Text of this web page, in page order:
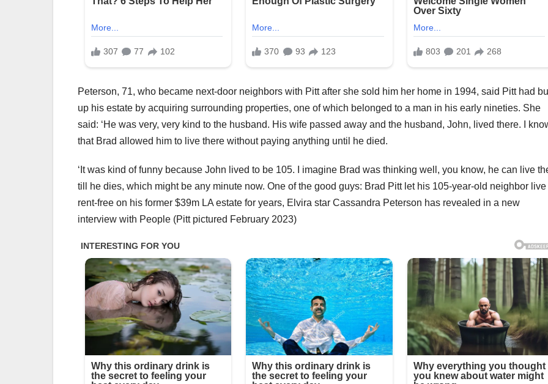
Peterson, 71, who became next-door neighbors with Pitt after she sold him her home in 1994, said Pitt had
up his estate by acquiring surrounding properties, one of which belonged to a man in his early nineties. She
said: ‘He was very, very kind to the husband. His wife passed away and the husband, John, lived there. I
that Brad allowed him to live there without paying anything until he died.
‘It was kind of funny because John lived to be 105. I imagine Brad was thinking well, you know, he can live
till he dies, which might be any minute now. One of the good guys: Brad Pitt let his 105-year-old neighbor live
rent-free on his former $39m LA estate for years, Elvira star Cassandra Peterson has revealed in a new
interview with People (Pitt pictured February 2023)